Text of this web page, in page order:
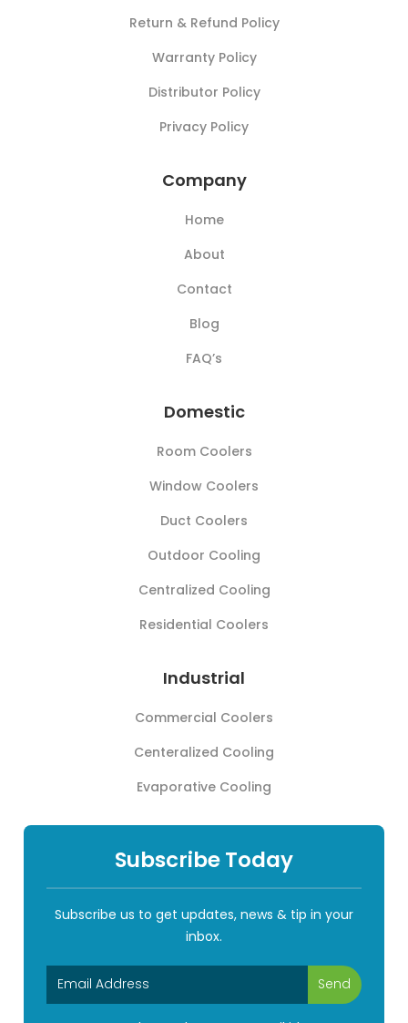
Return & Refund Policy
Warranty Policy
Distributor Policy
Privacy Policy
Company
Home
About
Contact
Blog
FAQ’s
Domestic
Room Coolers
Window Coolers
Duct Coolers
Outdoor Cooling
Centralized Cooling
Residential Coolers
Industrial
Commercial Coolers
Centeralized Cooling
Evaporative Cooling
Subscribe Today
Subscribe us to get updates, news & tip in your
inbox.